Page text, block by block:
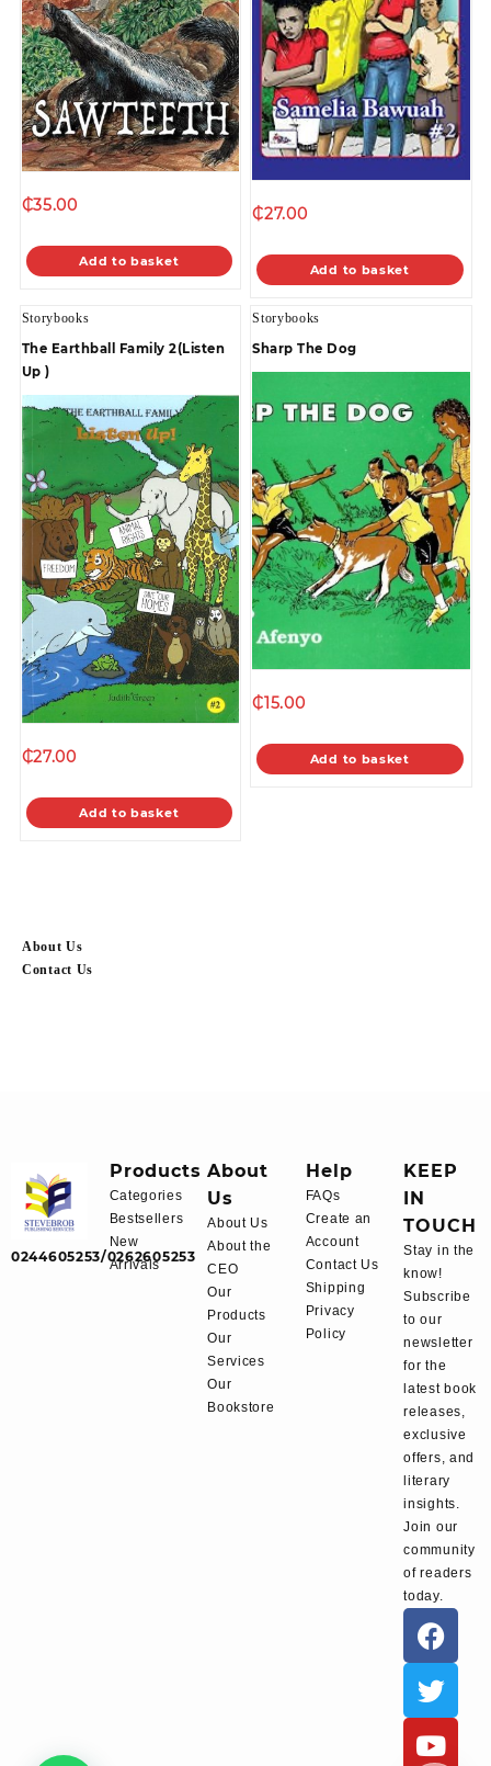
About Us
Contact Us
₵35.00
Add to basket
₵27.00
Add to basket
Storybooks
The Earthball Family 2(Listen
Up )
₵27.00
Add to basket
Storybooks
Sharp The Dog
₵15.00
Add to basket
0244605253/0262605253
Products
Categories
Bestsellers
New
Arrivals
About
Us
About Us
About the
CEO
Our
Products
Our
Services
Our
Bookstore
Help
FAQs
Create an
Account
Contact Us
Shipping
Privacy
Policy
KEEP
IN
TOUCH
Stay in the
know!
Subscribe
to our
newsletter
for the
latest book
releases,
exclusive
offers, and
literary
insights.
Join our
community
of readers
today.